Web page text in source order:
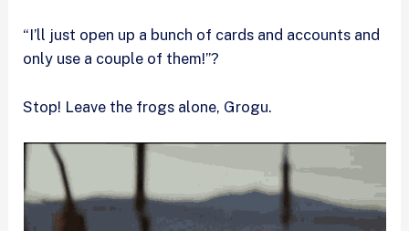
“I’ll just open up a bunch of cards and accounts and
only use a couple of them!”?
Stop! Leave the frogs alone, Grogu.